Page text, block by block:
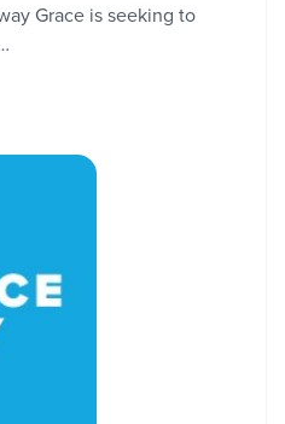
Grace is seeking to